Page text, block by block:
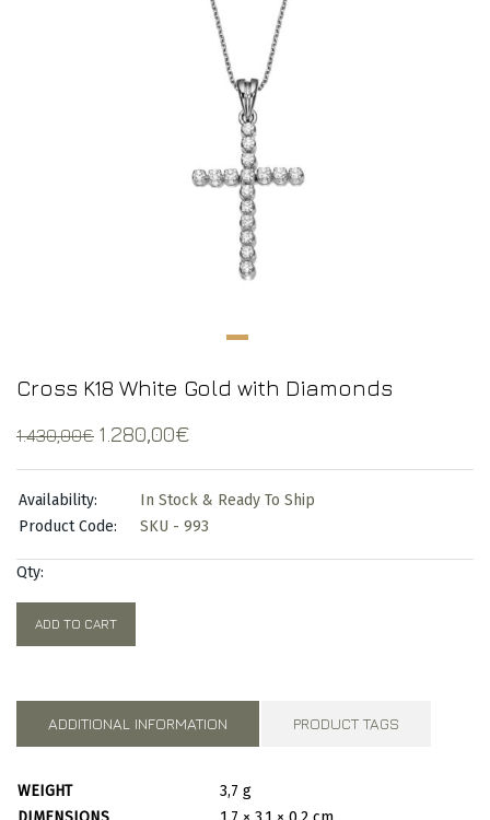
Cross K18 White Gold with Diamonds
1.430,00€ Original
1.430,00€.
1.280,00€
1.280,00€.
Availability:
In Stock & Ready To Ship
Product Code:
SKU - 993
Qty:
ADD TO CART
ADDITIONAL INFORMATION PRODUCT TAGS
WEIGHT
3,7 g